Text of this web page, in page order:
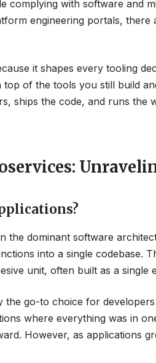
complying with software and
engineering portals,
it shapes every tooling
of the tools you still build
ships the code, and runs the
the dominant software
into a single codebase.
unit, often built as a single
the go-to choice for
where everything was in
However, as applications